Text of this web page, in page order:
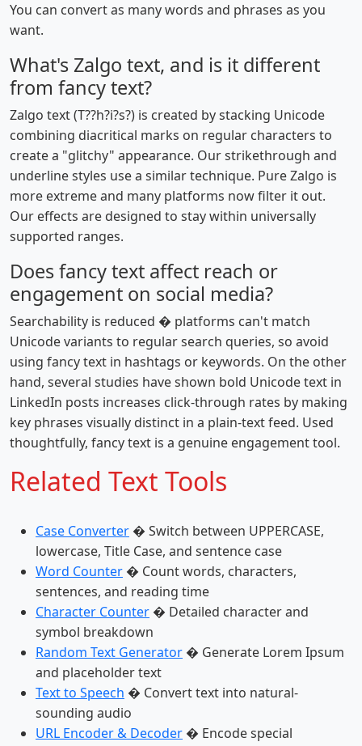
You can convert as many words and phrases as you
want.
What's Zalgo text, and is it different
from fancy text?
Zalgo text (T??h?i?s?) is created by stacking Unicode
combining diacritical marks on regular characters to
create a "glitchy" appearance. Our strikethrough and
underline styles use a similar technique. Pure Zalgo is
more extreme and many platforms now filter it out.
Our effects are designed to stay within universally
supported ranges.
Does fancy text affect reach or
engagement on social media?
Searchability is reduced � platforms can't match
Unicode variants to regular search queries, so avoid
using fancy text in hashtags or keywords. On the other
hand, several studies have shown bold Unicode text in
LinkedIn posts increases click-through rates by making
key phrases visually distinct in a plain-text feed. Used
thoughtfully, fancy text is a genuine engagement tool.
Related Text Tools
Case Converter � Switch between UPPERCASE,
lowercase, Title Case, and sentence case
Word Counter � Count words, characters,
sentences, and reading time
Character Counter � Detailed character and
symbol breakdown
Random Text Generator � Generate Lorem Ipsum
and placeholder text
Text to Speech � Convert text into natural-
sounding audio
URL Encoder & Decoder � Encode special